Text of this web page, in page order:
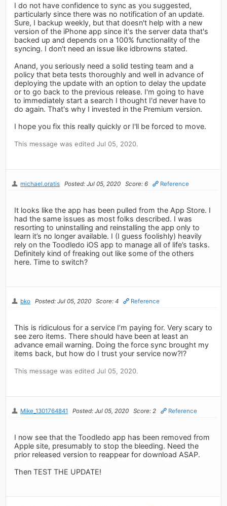
I do not have confidence to sync as you suggested,
particularly since there was no notification of an update.
Sure, I backup weekly, but that doesn't help with a new
version of the iPhone app since it's the server data that's
backed up and depends on a 100% functionality of the
syncing. I don't need an issue like idbrowns stated.
Anand, you seriously need a solid testing team and a
policy that beta tests thoroughly and well in advance of
deploying the update with an option to delay the update
or to go back to the previous release. I'm going to have
to immediately start a search I thought I'd never have to
do again. That's why I invested in the Premium version.
I hope you fix this really quickly or I'll be forced to move.
This message was edited Jul 05, 2020.
michael.oratis Posted: Jul 05, 2020 Score: 6 Reference
It looks like the app has been pulled from the App Store. I
had the same issues as most folks described. I was
resorting to uninstalling and reinstalling the app only to
learn it’s no longer available. I (I guess foolishly) heavily
rely on the Toodledo iOS app to manage all of life’s tasks.
Definitely kind of freaking out like some of the others
here. Time to switch?
bko Posted: Jul 05, 2020 Score: 4 Reference
This is ridiculous for a service I’m paying for. Very scary to
see zero items. There should have been at least an
advance email warning. Doing the force sync brought my
items back, but how do I trust your service now?!?
This message was edited Jul 05, 2020.
Mike_1301764841 Posted: Jul 05, 2020 Score: 2 Reference
I now see that the Toodledo app has been removed from
Apple site, presumably to stop the bleeding. Need the
prior released version to reappear for download ASAP.
Then TEST THE UPDATE!